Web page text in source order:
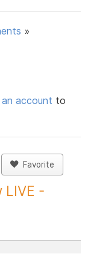
»
account to
Favorite
LIVE -